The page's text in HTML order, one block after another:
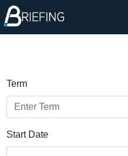
Term
Start Date